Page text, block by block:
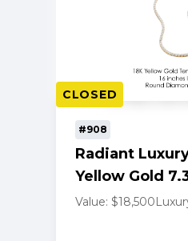
CLOSED
#908
Radiant
Yellow Gold
Diamond
Value: $18,500